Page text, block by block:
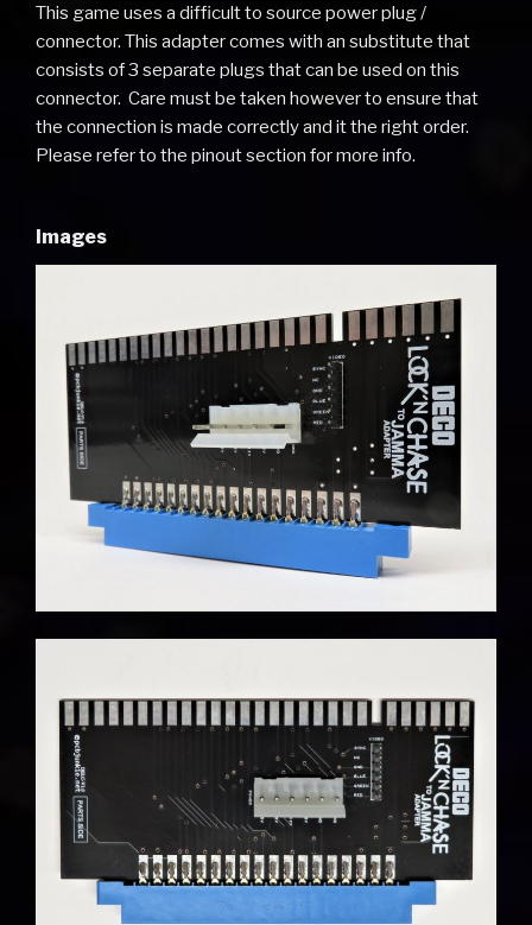
This game uses a difficult to source power plug /
connector. This adapter comes with an substitute that
consists of 3 separate plugs that can be used on this
connector. Care must be taken however to ensure that
the connection is made correctly and it the right order.
Please refer to the pinout section for more info.
Images